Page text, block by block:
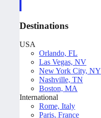
Destinations
USA
Orlando, FL
Las Vegas, NV
New York City, NY
Nashville, TN
Boston, MA
International
Rome, Italy
Paris, France